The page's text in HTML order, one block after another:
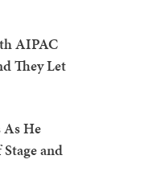
AIPAC
They Let
He
and